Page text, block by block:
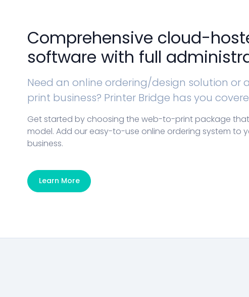
Comprehensive cloud-
software with full
Need an online ordering/design solution or
print business? Printer Bridge has you
Get started by choosing the web-to-print package
model. Add our easy-to-use online ordering system to
business.
Learn More